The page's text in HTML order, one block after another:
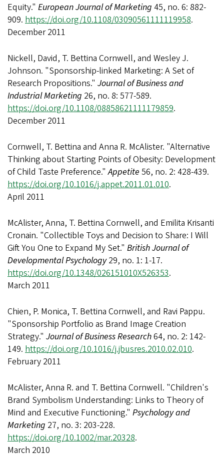
Equity." European Journal of Marketing 45, no. 6: 882-
909. https://doi.org/10.1108/03090561111119958.
December 2011
Nickell, David, T. Bettina Cornwell, and Wesley J.
Johnson. "Sponsorship-linked Marketing: A Set of
Research Propositions." Journal of Business and
Industrial Marketing 26, no. 8: 577-589.
https://doi.org/10.1108/08858621111179859.
December 2011
Cornwell, T. Bettina and Anna R. McAlister. "Alternative
Thinking about Starting Points of Obesity: Development
of Child Taste Preference."Appetite 56, no. 2: 428-439.
https://doi.org/10.1016/j.appet.2011.01.010.
April 2011
McAlister, Anna, T. Bettina Cornwell, and Emilita Krisanti
Cronain. "Collectible Toys and Decision to Share: I Will
Gift You One to Expand My Set." British Journal of
Developmental Psychology29, no. 1: 1-17.
https://doi.org/10.1348/026151010X526353.
March 2011
Chien, P. Monica, T. Bettina Cornwell, and Ravi Pappu.
"Sponsorship Portfolio as Brand Image Creation
Strategy." Journal of Business Research64, no. 2: 142-
149. https://doi.org/10.1016/j.jbusres.2010.02.010.
February 2011
McAlister, Anna R. and T. Bettina Cornwell. "Children's
Brand Symbolism Understanding: Links to Theory of
Mind and Executive Functioning." Psychology and
Marketing 27, no. 3: 203-228.
https://doi.org/10.1002/mar.20328.
March 2010